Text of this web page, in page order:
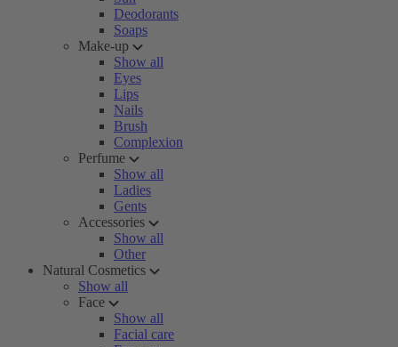
Deodorants
Soaps
Make-up
Show all
Eyes
Lips
Nails
Brush
Complexion
Perfume
Show all
Ladies
Gents
Accessories
Show all
Other
Natural Cosmetics
Show all
Face
Show all
Facial care